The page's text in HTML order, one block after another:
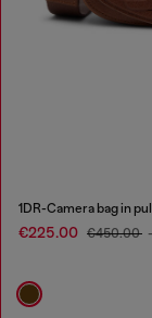
1DR-Camera bag in
€225.00 €450.00